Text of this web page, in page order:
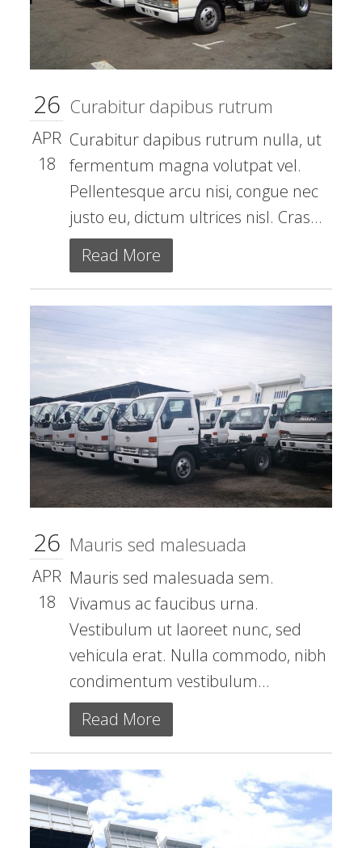
26
APR
18
Curabitur dapibus rutrum
Curabitur dapibus rutrum nulla, ut
fermentum magna volutpat vel.
Pellentesque arcu nisi, congue nec
justo eu, dictum ultrices nisl. Cras...
Read More
26
APR
18
Mauris sed malesuada
Mauris sed malesuada sem.
Vivamus ac faucibus urna.
Vestibulum ut laoreet nunc, sed
vehicula erat. Nulla commodo, nibh
condimentum vestibulum...
Read More